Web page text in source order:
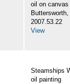
oil on canvas
2007.53.22
View
Steamships
oil painting